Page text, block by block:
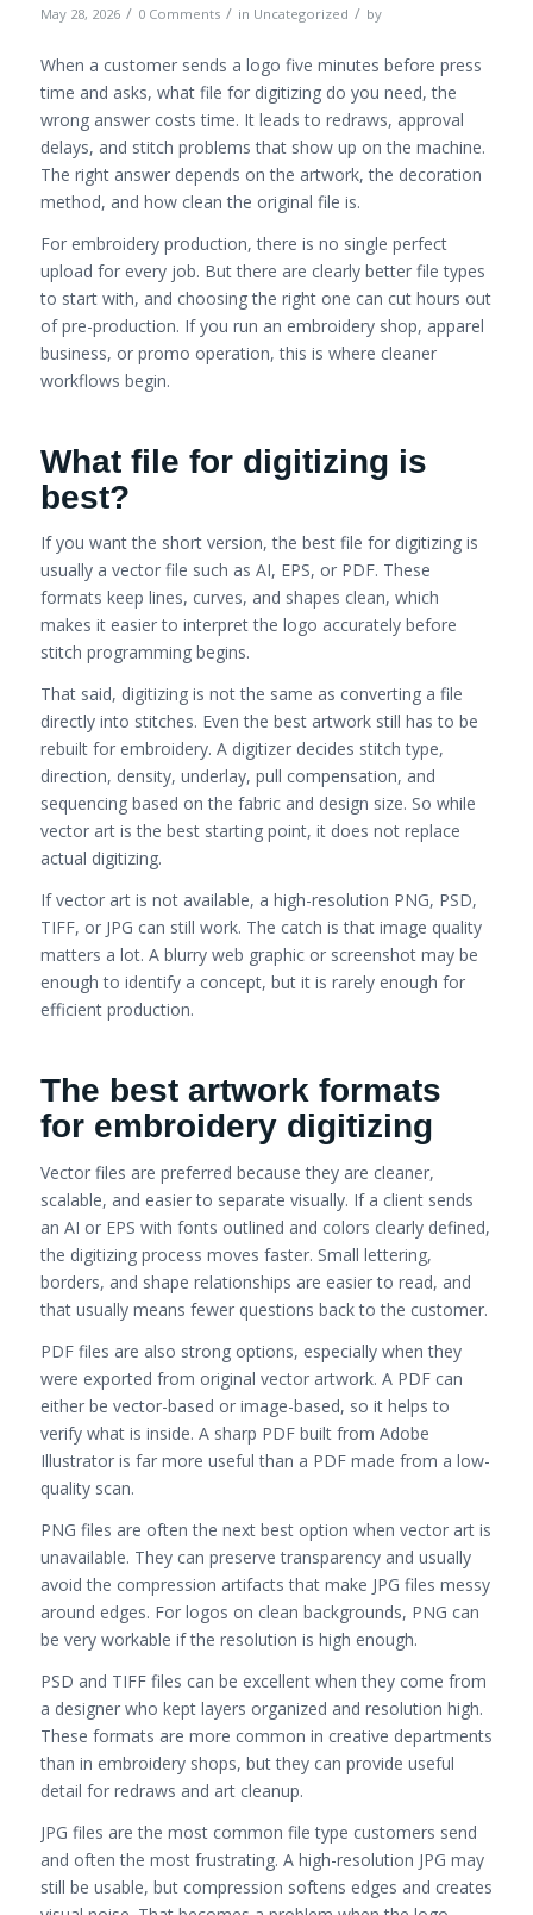
May 28, 2026 / 0 Comments / in Uncategorized / by
When a customer sends a logo five minutes before press
time and asks, what file for digitizing do you need, the
wrong answer costs time. It leads to redraws, approval
delays, and stitch problems that show up on the machine.
The right answer depends on the artwork, the decoration
method, and how clean the original file is.
For embroidery production, there is no single perfect
upload for every job. But there are clearly better file types
to start with, and choosing the right one can cut hours out
of pre-production. If you run an embroidery shop, apparel
business, or promo operation, this is where cleaner
workflows begin.
What file for digitizing is
best?
If you want the short version, the best file for digitizing is
usually a vector file such as AI, EPS, or PDF. These
formats keep lines, curves, and shapes clean, which
makes it easier to interpret the logo accurately before
stitch programming begins.
That said, digitizing is not the same as converting a file
directly into stitches. Even the best artwork still has to be
rebuilt for embroidery. A digitizer decides stitch type,
direction, density, underlay, pull compensation, and
sequencing based on the fabric and design size. So while
vector art is the best starting point, it does not replace
actual digitizing.
If vector art is not available, a high-resolution PNG, PSD,
TIFF, or JPG can still work. The catch is that image quality
matters a lot. A blurry web graphic or screenshot may be
enough to identify a concept, but it is rarely enough for
efficient production.
The best artwork formats
for embroidery digitizing
Vector files are preferred because they are cleaner,
scalable, and easier to separate visually. If a client sends
an AI or EPS with fonts outlined and colors clearly defined,
the digitizing process moves faster. Small lettering,
borders, and shape relationships are easier to read, and
that usually means fewer questions back to the customer.
PDF files are also strong options, especially when they
were exported from original vector artwork. A PDF can
either be vector-based or image-based, so it helps to
verify what is inside. A sharp PDF built from Adobe
Illustrator is far more useful than a PDF made from a low-
quality scan.
PNG files are often the next best option when vector art is
unavailable. They can preserve transparency and usually
avoid the compression artifacts that make JPG files messy
around edges. For logos on clean backgrounds, PNG can
be very workable if the resolution is high enough.
PSD and TIFF files can be excellent when they come from
a designer who kept layers organized and resolution high.
These formats are more common in creative departments
than in embroidery shops, but they can provide useful
detail for redraws and art cleanup.
JPG files are the most common file type customers send
and often the most frustrating. A high-resolution JPG may
still be usable, but compression softens edges and creates